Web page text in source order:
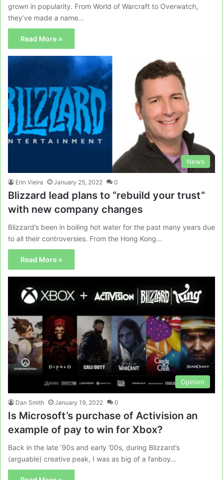
grown in popularity. From World of Warcraft to Overwatch,
they’ve made a name…
Read More »
News
Erin Vieira January 25, 2022 0
Blizzard lead plans to “rebuild your trust”
with new company changes
Blizzard’s been in boiling hot water for the past many years due
to all their controversies. From the Hong Kong…
Read More »
Opinion
Dan Smith January 19, 2022 0
Is Microsoft’s purchase of Activision an
example of pay to win for Xbox?
Back in the late ’90s and early ’00s, during Blizzard’s
(arguable) creative peak, I was as big of a fanboy…